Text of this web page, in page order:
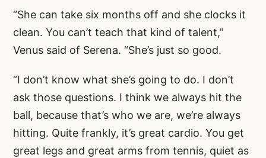
“She can take six months off and she clocks it
clean. You can’t teach that kind of talent,”
Venus said of Serena. “She’s just so good.
“I don’t know what she’s going to do. I don’t
ask those questions. I think we always hit the
ball, because that’s who we are, we’re always
hitting. Quite frankly, it’s great cardio. You get
great legs and great arms from tennis, quiet as